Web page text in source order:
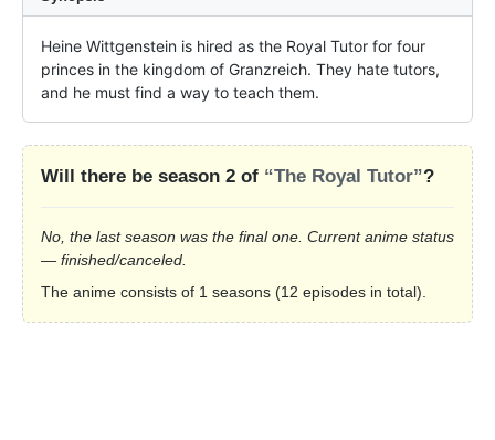
Heine Wittgenstein is hired as the Royal Tutor for four
princes in the kingdom of Granzreich. They hate tutors,
and he must find a way to teach them.
Will there be season 2 of “The Royal Tutor”?
No, the last season was the final one. Current anime status
— finished/canceled.
The anime consists of 1 seasons (12 episodes in total).